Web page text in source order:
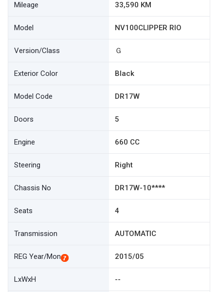
Mileage 33,590 KM
Model NV100CLIPPER RIO
Version/Class Ｇ
Exterior Color Black
Model Code DR17W
Doors 5
Engine 660 CC
Steering Right
Chassis No DR17W-10****
Seats 4
Transmission AUTOMATIC
REG Year/Mon 2015/05
LxWxH --